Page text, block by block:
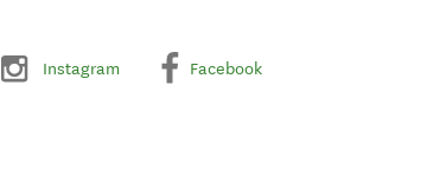
Instagram Facebook